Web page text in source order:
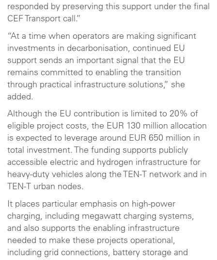
responded by preserving this support under the final
CEF Transport call.”
“At a time when operators are making significant
investments in decarbonisation, continued EU
support sends an important signal that the EU
remains committed to enabling the transition
through practical infrastructure solutions,” she
added.
Although the EU contribution is limited to 20% of
eligible project costs, the EUR 130 million allocation
is expected to leverage around EUR 650 million in
total investment. The funding supports publicly
accessible electric and hydrogen infrastructure for
heavy-duty vehicles along the TEN-T network and in
TEN-T urban nodes.
It places particular emphasis on high-power
charging, including megawatt charging systems,
and also supports the enabling infrastructure
needed to make these projects operational,
including grid connections, battery storage and